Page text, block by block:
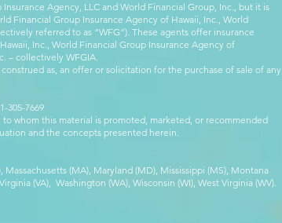
Agency, LLC and World Financial Group, Inc., but it is
Financial Group Insurance Agency of Hawaii, Inc., World
referred to as “WFG”). These agents offer insurance
Inc., World Financial Group Insurance Agency of
– collectively WFGIA.
as, an offer or solicitation for the purchase of sale of any
305-7669
whom this material is promoted, marketed, or recommended
and the concepts presented herein.
Massachusetts (MA), Maryland (MD), Mississippi (MS), Montana
(VA), Washington (WA), Wisconsin (WI), West Virginia (WV).